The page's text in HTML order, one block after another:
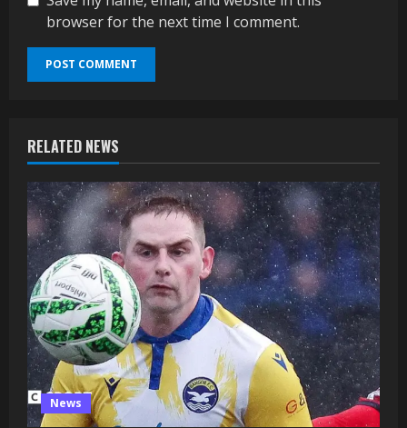
browser for the next time I comment.
RELATED NEWS
News